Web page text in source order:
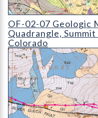
OF-02-07 Geologic Map
OF-02-07 Geologic
Quadrangle,
Colorado